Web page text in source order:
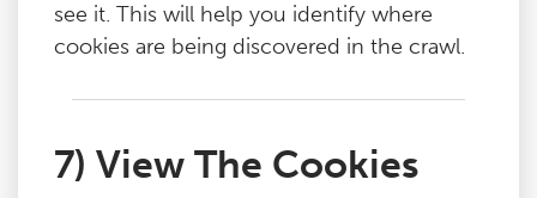
see it. This will help you identify where
cookies are being discovered in the crawl.
7) View The Cookies